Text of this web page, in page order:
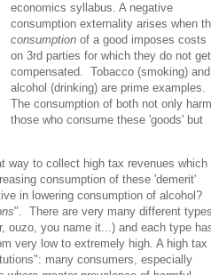
economics syllabus. A negative
consumption externality arises when
consumption of a good imposes costs
on 3rd parties for which they do not get
compensated. Tobacco (smoking) and
alcohol (drinking) are prime examples.
The consumption of both not only
those who consume these 'goods' but
way to collect high tax revenues which
consumption of these 'demerit'
in lowering consumption of alcohol?
". There are very many different types
ouzo, you name it...) and each type
very low to extremely high. A high tax
many consumers, especially